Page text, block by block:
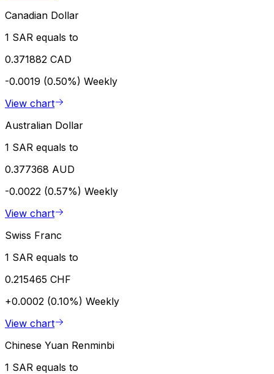
Canadian Dollar
1 SAR equals to
0.371882 CAD
-0.0019 (0.50%) Weekly
View chart
Australian Dollar
1 SAR equals to
0.377368 AUD
-0.0022 (0.57%) Weekly
View chart
Swiss Franc
1 SAR equals to
0.215465 CHF
+0.0002 (0.10%) Weekly
View chart
Chinese Yuan Renminbi
1 SAR equals to